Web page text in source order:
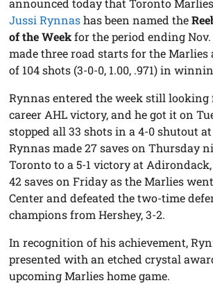
announced today that Toronto
Jussi Rynnashas been named the
of the Weekfor the period ending Nov.
made three road starts for the Marlies
of 104 shots (3-0-0, 1.00, .971) in
Rynnas entered the week still
career AHL victory, and he got it on
stopped all 33 shots in a 4-0 shutout
Rynnas made 27 saves on Thursday
Toronto to a 5-1 victory at
42 saves on Friday as the Marlies
Center and defeated the two-time
champions from Hershey, 3-2.
In recognition of his achievement,
presented with an etched crystal
upcoming Marlies home game.